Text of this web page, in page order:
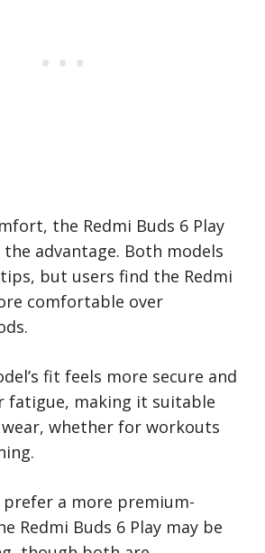
the Redmi Buds 6 Play
the advantage. Both models
but users find the Redmi
comfortable over
fit feels more secure and
fatigue, making it suitable
whether for workouts
prefer a more premium-
Redmi Buds 6 Play may be